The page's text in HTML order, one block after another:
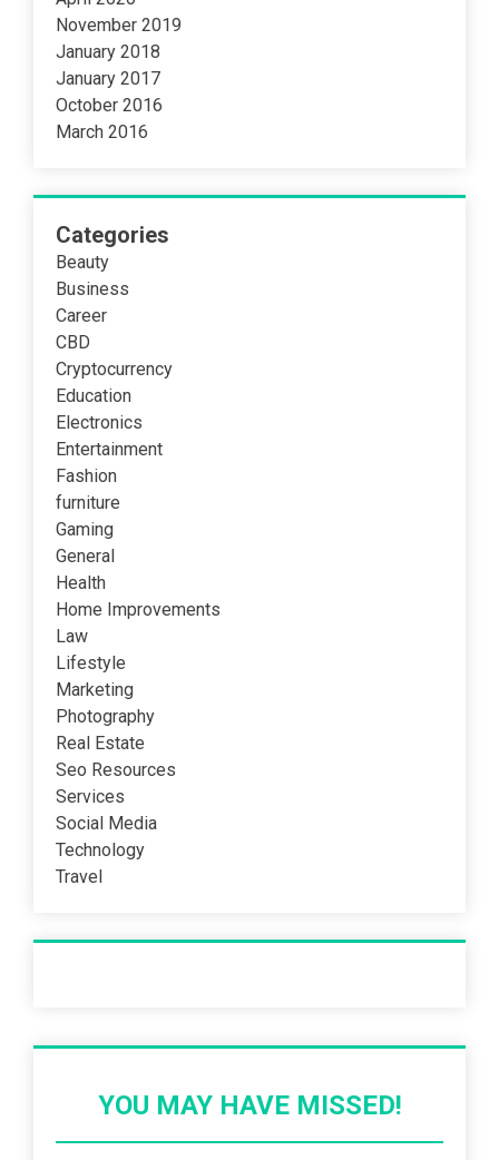
November 2019
January 2018
January 2017
October 2016
March 2016
Categories
Beauty
Business
Career
CBD
Cryptocurrency
Education
Electronics
Entertainment
Fashion
furniture
Gaming
General
Health
Home Improvements
Law
Lifestyle
Marketing
Photography
Real Estate
Seo Resources
Services
Social Media
Technology
Travel
YOU MAY HAVE MISSED!